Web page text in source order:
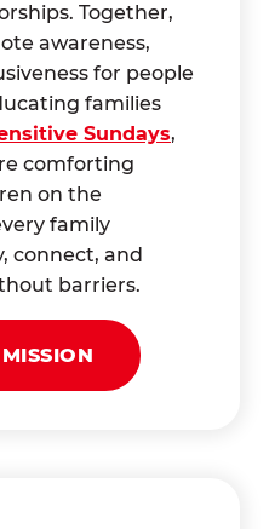
Together,
awareness,
for people
families
Sundays,
comforting
on the
family
connect, and
barriers.